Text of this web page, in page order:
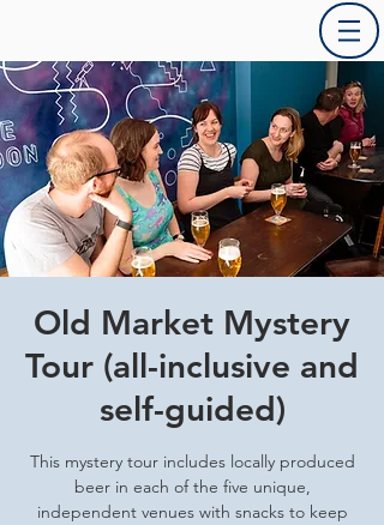
Old Market Mystery
Tour (all-inclusive and
self-guided)
This mystery tour includes locally produced
beer in each of the five unique,
independent venues with snacks to keep